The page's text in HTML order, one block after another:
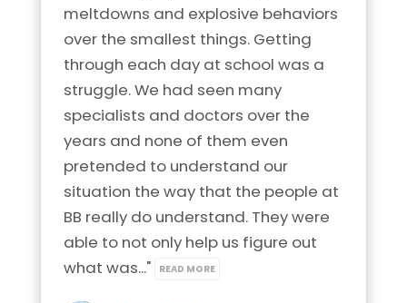
meltdowns and explosive behaviors
over the smallest things. Getting
through each day at school was a
struggle. We had seen many
specialists and doctors over the
years and none of them even
pretended to understand our
situation the way that the people at
BB really do understand. They were
able to not only help us figure out
what was..."
READ MORE